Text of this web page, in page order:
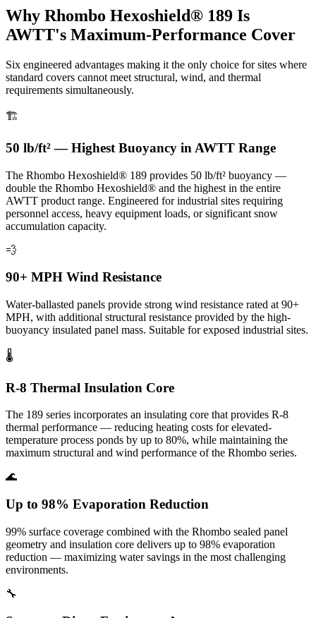
Why Rhombo Hexoshield® 189 Is
AWTT's Maximum-Performance Cover
Six engineered advantages making it the only choice for sites where
standard covers cannot meet structural, wind, and thermal
requirements simultaneously.
🏗️
50 lb/ft² — Highest Buoyancy in AWTT Range
The Rhombo Hexoshield® 189 provides 50 lb/ft² buoyancy —
double the Rhombo Hexoshield® and the highest in the entire
AWTT product range. Engineered for industrial sites requiring
personnel access, heavy equipment loads, or significant snow
accumulation capacity.
💨
90+ MPH Wind Resistance
Water-ballasted panels provide strong wind resistance rated at 90+
MPH, with additional structural resistance provided by the high-
buoyancy insulated panel mass. Suitable for exposed industrial sites.
🌡️
R-8 Thermal Insulation Core
The 189 series incorporates an insulating core that provides R-8
thermal performance — reducing heating costs for elevated-
temperature process ponds by up to 80%, while maintaining the
maximum structural and wind performance of the Rhombo series.
🌊
Up to 98% Evaporation Reduction
99% surface coverage combined with the Rhombo sealed panel
geometry and insulation core delivers up to 98% evaporation
reduction — maximizing water savings in the most challenging
environments.
🔧